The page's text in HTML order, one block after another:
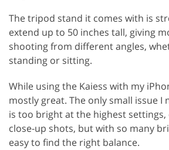
The tripod stand it comes with is
extend up to 50 inches tall, giving
shooting from different angles,
standing or sitting.
While using the Kaiess with my
mostly great. The only small issue I
is too bright at the highest settings,
close-up shots, but with so many
easy to find the right balance.